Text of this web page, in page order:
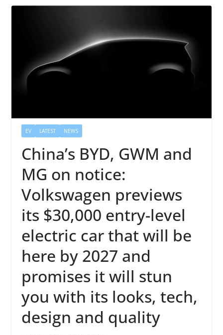
EV LATEST NEWS
China’s BYD, GWM and
MG on notice:
Volkswagen previews
its $30,000 entry-level
electric car that will be
here by 2027 and
promises it will stun
you with its looks, tech,
design and quality